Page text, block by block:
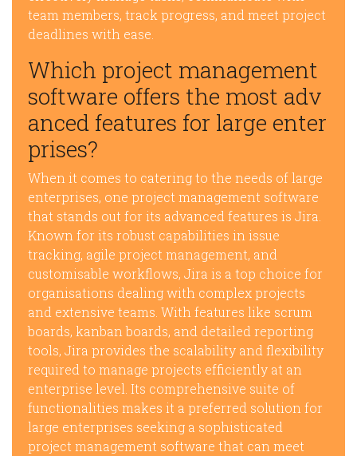
team members, track progress, and meet project
deadlines with ease.
Which project management
software offers the most adv
anced features for large enter
prises?
When it comes to catering to the needs of large
enterprises, one project management software
that stands out for its advanced features is Jira.
Known for its robust capabilities in issue
tracking, agile project management, and
customisable workflows, Jira is a top choice for
organisations dealing with complex projects
and extensive teams. With features like scrum
boards, kanban boards, and detailed reporting
tools, Jira provides the scalability and flexibility
required to manage projects efficiently at an
enterprise level. Its comprehensive suite of
functionalities makes it a preferred solution for
large enterprises seeking a sophisticated
project management software that can meet